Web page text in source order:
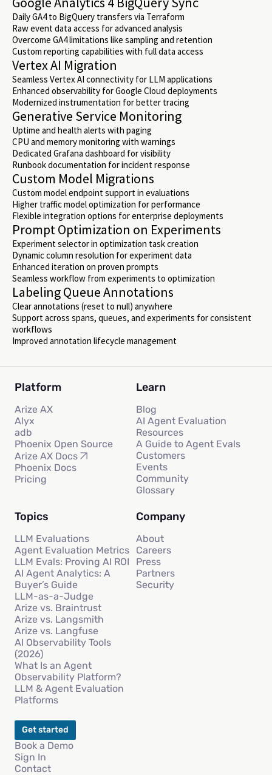
Daily GA4 to BigQuery transfers via Terraform
Raw event data access for advanced analysis
Overcome GA4 limitations like sampling and retention
Custom reporting capabilities with full data access
Vertex AI Migration
Seamless Vertex AI connectivity for LLM applications
Enhanced observability for Google Cloud deployments
Modernized instrumentation for better tracing
Generative Service Monitoring
Uptime and health alerts with paging
CPU and memory monitoring with warnings
Dedicated Grafana dashboard for visibility
Runbook documentation for incident response
Custom Model Migrations
Custom model endpoint support in evaluations
Higher traffic model optimization for performance
Flexible integration options for enterprise deployments
Prompt Optimization on Experiments
Experiment selector in optimization task creation
Dynamic column resolution for experiment data
Enhanced iteration on proven prompts
Seamless workflow from experiments to optimization
Labeling Queue Annotations
Clear annotations (reset to null) anywhere
Support across spans, queues, and experiments for consistent
workflows
Improved annotation lifecycle management
Platform
Arize AX
Alyx
adb
Phoenix Open Source
Arize AX Docs
Phoenix Docs
Pricing
Learn
Blog
AI Agent Evaluation
Resources
A Guide to Agent Evals
Customers
Events
Community
Glossary
Topics
LLM Evaluations
Agent Evaluation Metrics
LLM Evals: Proving AI ROI
AI Agent Analytics: A
Buyer’s Guide
LLM-as-a-Judge
Arize vs. Braintrust
Arize vs. Langsmith
Arize vs. Langfuse
AI Observability Tools
(2026)
What Is an Agent
Observability Platform?
LLM & Agent Evaluation
Platforms
Company
About
Careers
Press
Partners
Security
Get started
Book a Demo
Sign In
Contact